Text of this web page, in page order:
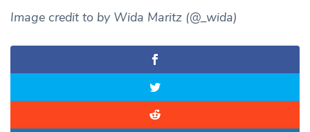
Image credit to by Wida Maritz (@_wida)